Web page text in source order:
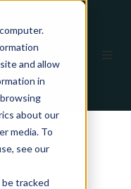
and allow
in
about our
media. To
see our
be tracked